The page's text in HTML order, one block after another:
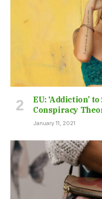
EU: ‘Addiction’
Conspiracy
January 11, 2021